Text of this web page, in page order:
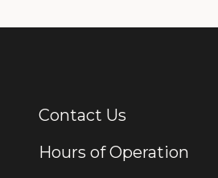
Additional Links
Contact Us
Hours of Operation